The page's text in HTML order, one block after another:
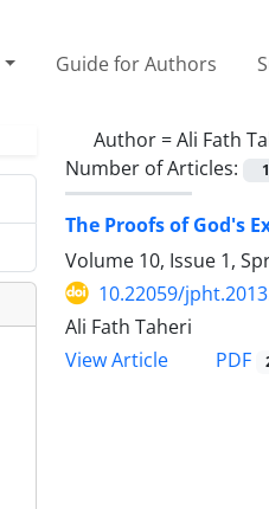
Guide for Authors
Author =Ali Fath
Number of Articles:
1
The Proofs of God's
Volume 10, Issue 1,
10.22059/
Ali Fath Taheri
View Article
PDF